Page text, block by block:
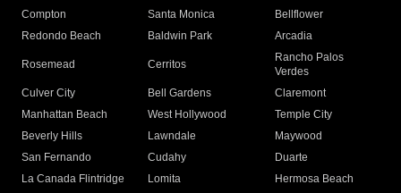
Compton
Santa Monica
Bellflower
Redondo Beach
Baldwin Park Arcadia
Rosemead Cerritos
Rancho Palos
Verdes
Culver City
Bell Gardens
Claremont
Manhattan Beach
West Hollywood
Temple City
Beverly Hills
Lawndale
Maywood
San Fernando
Cudahy
Duarte
La Canada Flintridge
Lomita
Hermosa Beach